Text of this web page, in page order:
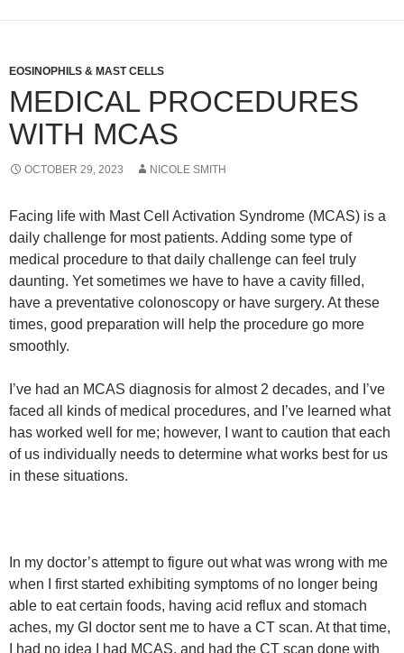
EOSINOPHILS & MAST CELLS
MEDICAL PROCEDURES
WITH MCAS
OCTOBER 29, 2023 NICOLE SMITH
Facing life with Mast Cell Activation Syndrome (MCAS) is a
daily challenge for most patients. Adding some type of
medical procedure to that daily challenge can feel truly
daunting. Yet sometimes we have to have a cavity filled,
have a preventative colonoscopy or have surgery. At these
times, good preparation will help the procedure go more
smoothly.
I’ve had an MCAS diagnosis for almost 2 decades, and I’ve
faced all kinds of medical procedures, and I’ve learned what
has worked well for me; however, I want to caution that each
of us individually needs to determine what works best for us
in these situations.
In my doctor’s attempt to figure out what was wrong with me
when I first started exhibiting symptoms of no longer being
able to eat certain foods, having acid reflux and stomach
aches, my GI doctor sent me to have a CT scan. At that time,
I had no idea I had MCAS, and had the CT scan done with